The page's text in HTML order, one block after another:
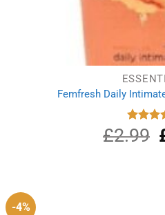
Femfresh Daily
Rated
out of
£2.99
-4%